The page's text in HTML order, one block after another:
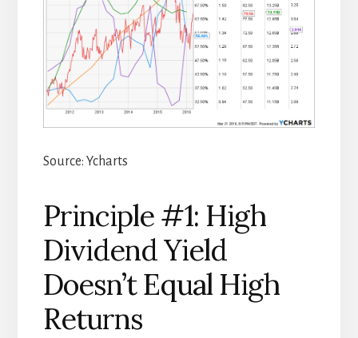
Source: Ycharts
Principle #1: High
Dividend Yield
Doesn’t Equal High
Returns